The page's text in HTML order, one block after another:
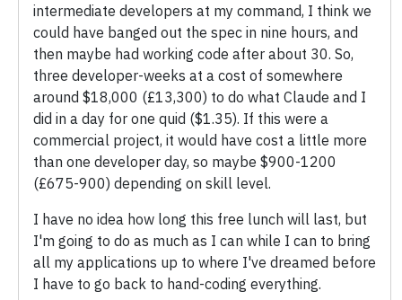
intermediate developers at my command, I think we
could have banged out the spec in nine hours, and
then maybe had working code after about 30. So,
three developer-weeks at a cost of somewhere
around $18,000 (£13,300) to do what Claude and I
did in a day for one quid ($1.35). If this were a
commercial project, it would have cost a little more
than one developer day, so maybe $900-1200
(£675-900) depending on skill level.
I have no idea how long this free lunch will last, but
I'm going to do as much as I can while I can to bring
all my applications up to where I've dreamed before
I have to go back to hand-coding everything.